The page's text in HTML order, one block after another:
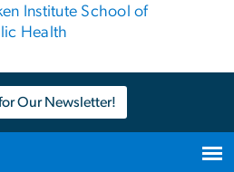
Institute School of
Health
Our Newsletter!